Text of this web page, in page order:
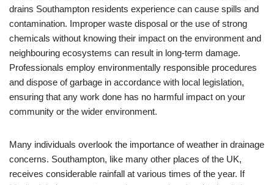
drains Southampton residents experience can cause spills and
contamination. Improper waste disposal or the use of strong
chemicals without knowing their impact on the environment and
neighbouring ecosystems can result in long-term damage.
Professionals employ environmentally responsible procedures
and dispose of garbage in accordance with local legislation,
ensuring that any work done has no harmful impact on your
community or the wider environment.
Many individuals overlook the importance of weather in drainage
concerns. Southampton, like many other places of the UK,
receives considerable rainfall at various times of the year. If